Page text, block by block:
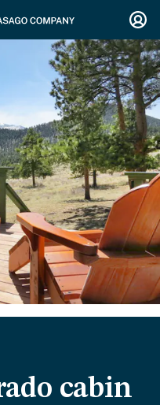
cabin